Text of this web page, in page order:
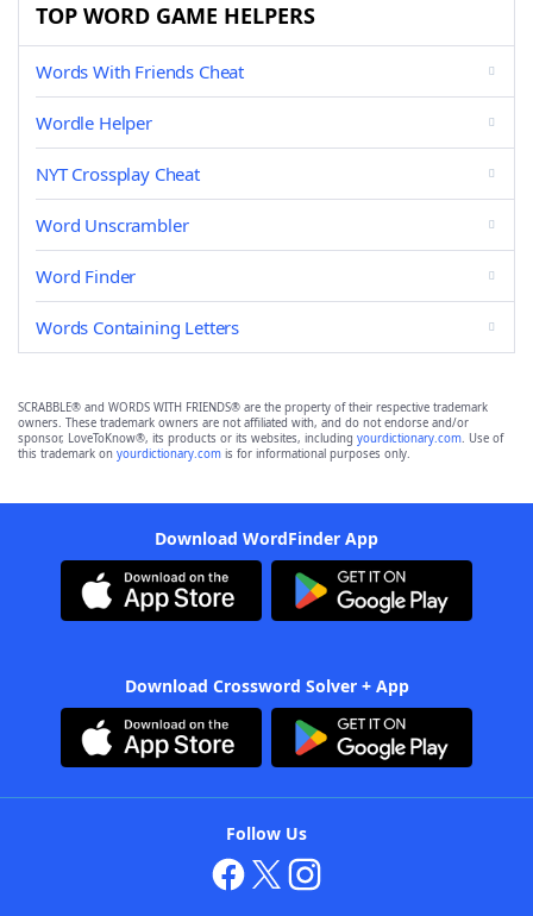
TOP WORD GAME HELPERS
Words With Friends Cheat
Wordle Helper
NYT Crossplay Cheat
Word Unscrambler
Word Finder
Words Containing Letters
SCRABBLE® and WORDS WITH FRIENDS® are the property of their respective trademark
owners. These trademark owners are not affiliated with, and do not endorse and/or
sponsor, LoveToKnow®, its products or its websites, including yourdictionary.com. Use of
this trademark on yourdictionary.com is for informational purposes only.
Download WordFinder App
Download Crossword Solver + App
Follow Us